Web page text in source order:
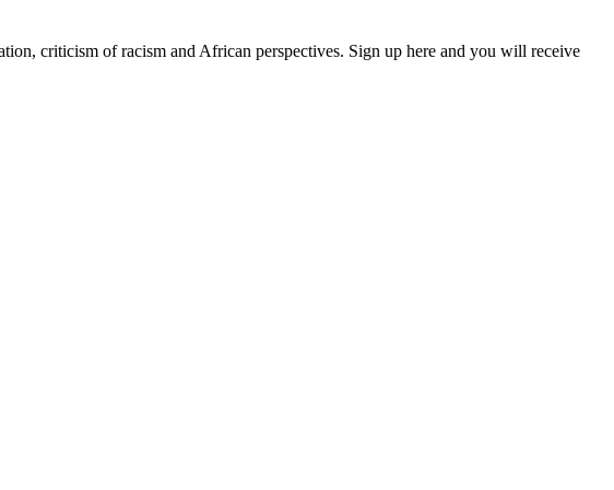
criticism of racism and African perspectives. Sign up here and you will receive